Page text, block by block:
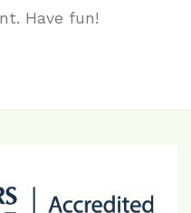
Have fun!